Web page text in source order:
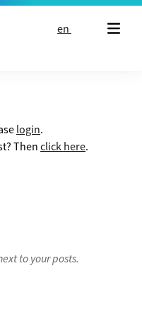
en
login.
Thenclick here.
to your posts.